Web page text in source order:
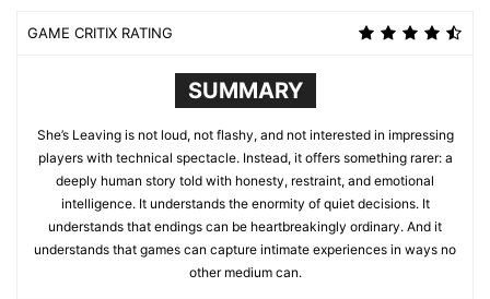
GAME CRITIX RATING
SUMMARY
She’s Leaving is not loud, not flashy, and not interested in impressing
players with technical spectacle. Instead, it offers something rarer: a
deeply human story told with honesty, restraint, and emotional
intelligence. It understands the enormity of quiet decisions. It
understands that endings can be heartbreakingly ordinary. And it
understands that games can capture intimate experiences in ways no
other medium can.